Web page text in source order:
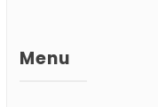
Menu